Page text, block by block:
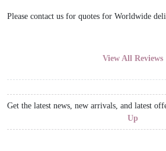
Please contact us for quotes for Worldwide
View All Reviews
Get the latest news, new arrivals, and latest
Up